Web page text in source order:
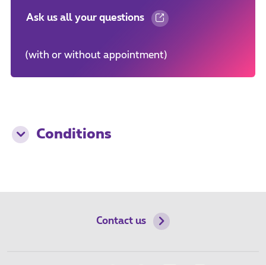
Ask us all your questions
(with or without appointment)
Conditions
Contact us